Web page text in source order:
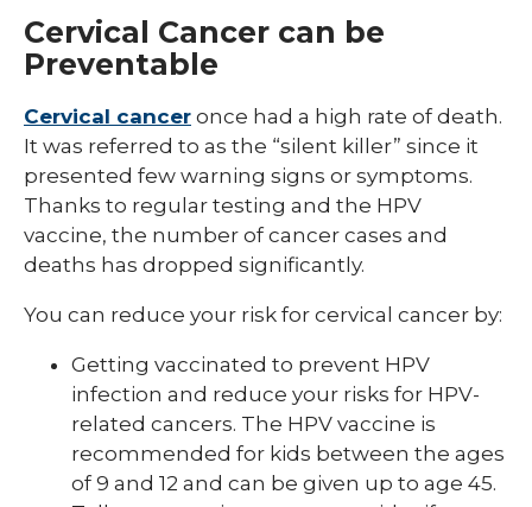
Cervical Cancer can be
Preventable
Cervical cancer once had a high rate of death.
It was referred to as the “silent killer” since it
presented few warning signs or symptoms.
Thanks to regular testing and the HPV
vaccine, the number of cancer cases and
deaths has dropped significantly.
You can reduce your risk for cervical cancer by:
Getting vaccinated to prevent HPV
infection and reduce your risks for HPV-
related cancers. The HPV vaccine is
recommended for kids between the ages
of 9 and 12 and can be given up to age 45.